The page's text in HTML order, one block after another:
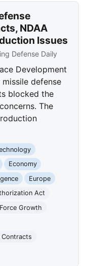
NDAA
Issues
Defense Daily
Development
defense
blocked the
The
Economy
Europe
Act
Growth
Contracts